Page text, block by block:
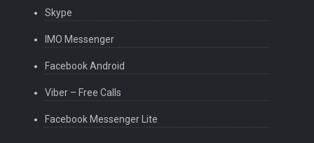
Skype
IMO Messenger
Facebook Android
Viber – Free Calls
Facebook Messenger Lite